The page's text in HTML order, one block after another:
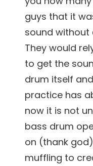
guys that it
sound without
They would
to get the
drum itself
practice has
now it is not
bass drum
on (thank
muffling to